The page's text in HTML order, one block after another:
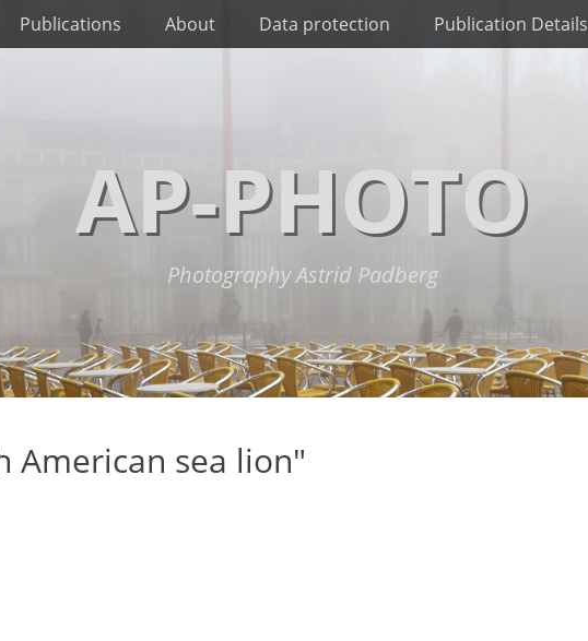
Publications About Data protection Publication Details
AP-PHOTO
Photography Astrid Padberg
American sea lion"